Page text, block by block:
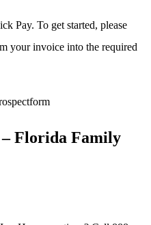
Pay. To get started, please
your invoice into the required
– Florida Family